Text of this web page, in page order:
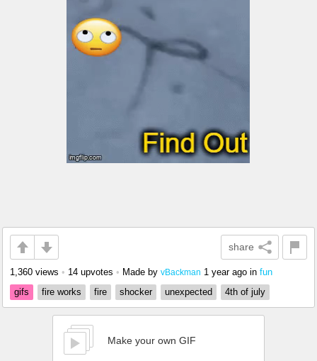
share
1,360 views • 14 upvotes • Made by vBackman 1 year ago in fun
gifs
fire works fire shocker unexpected 4th of july
Make your own GIF